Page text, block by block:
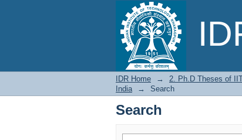
Search
IDR Home → 2. Ph.D Theses of
India
→ Search
Search